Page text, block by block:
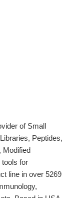
of Small
Peptides,
Modified
for
line in over 5269